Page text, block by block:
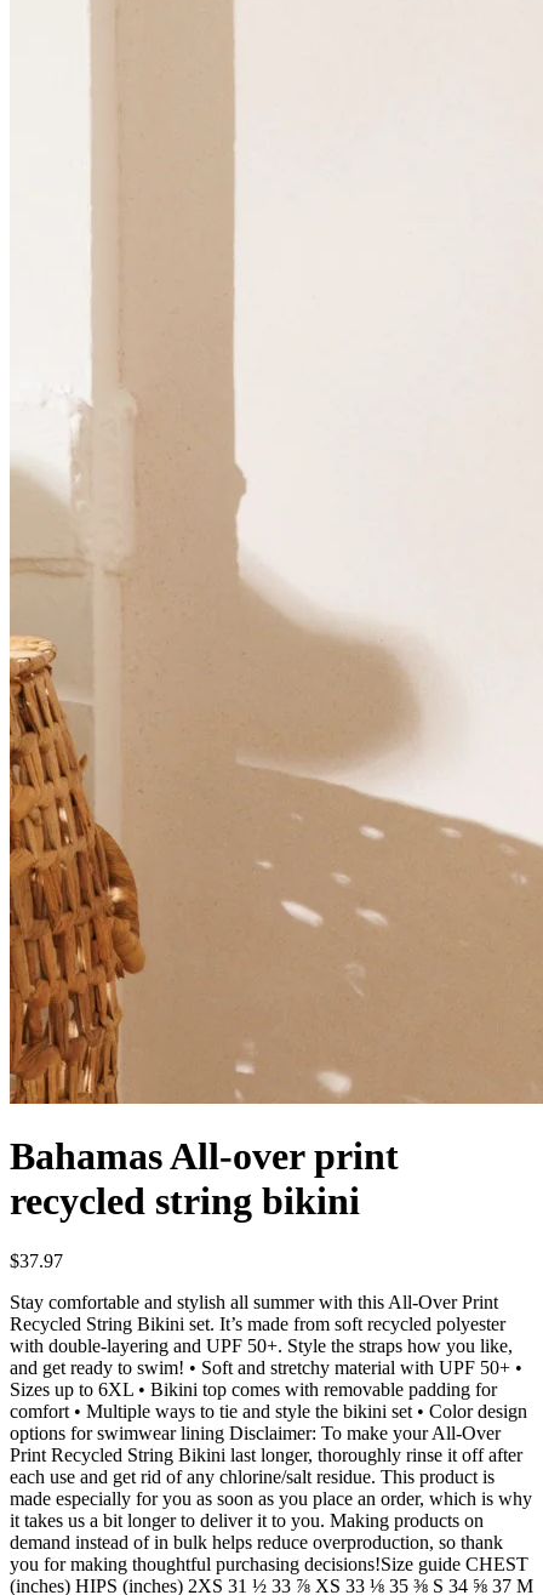
Bahamas All-over print
recycled string bikini
$37.97
Stay comfortable and stylish all summer with this All-Over Print
Recycled String Bikini set. It’s made from soft recycled polyester
with double-layering and UPF 50+. Style the straps how you like,
and get ready to swim! • Soft and stretchy material with UPF 50+ •
Sizes up to 6XL • Bikini top comes with removable padding for
comfort • Multiple ways to tie and style the bikini set • Color design
options for swimwear lining Disclaimer: To make your All-Over
Print Recycled String Bikini last longer, thoroughly rinse it off after
each use and get rid of any chlorine/salt residue. This product is
made especially for you as soon as you place an order, which is why
it takes us a bit longer to deliver it to you. Making products on
demand instead of in bulk helps reduce overproduction, so thank
you for making thoughtful purchasing decisions!Size guide CHEST
(inches) HIPS (inches) 2XS 31 ½ 33 ⅞ XS 33 ⅛ 35 ⅜ S 34 ⅝ 37 M